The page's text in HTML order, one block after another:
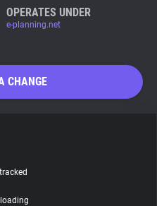
OPERATES UNDER
e-planning.net
CHANGE